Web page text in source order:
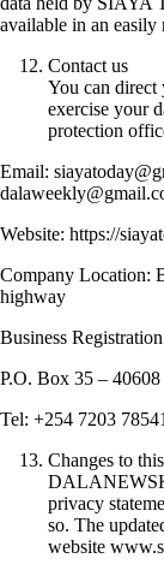
available in an easily
Contact us
You can direct
exercise your
protection
Email:
Website: https://
Company Location:
highway
Business
P.O. Box 35 –
Tel: +254 7203
Changes to
privacy
so. The
website